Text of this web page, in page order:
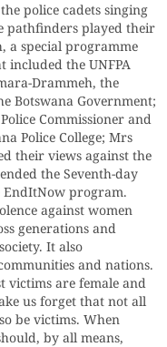
police cadets singing
pathfinders played their
a special programme
included the UNFPA
Drammeh, the
Botswana Government;
Commissioner and
Police College; Mrs
their views against the
the Seventh-day
program.
against women
generations and
It also
and nations.
victims are female and
us forget that not all
be victims. When
by all means,